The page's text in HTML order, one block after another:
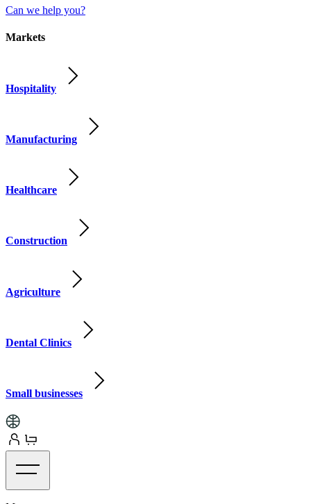
Can we help you?
Markets
Hospitality
Manufacturing
Healthcare
Construction
Agriculture
Dental Clinics
Small businesses